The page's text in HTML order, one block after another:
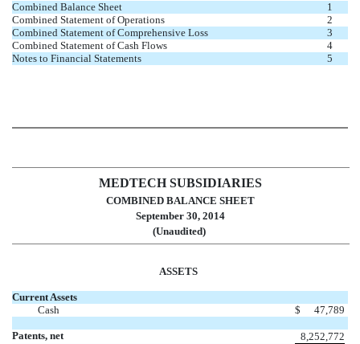
Combined Balance Sheet
1
Combined Statement of Operations
2
Combined Statement of Comprehensive Loss
3
Combined Statement of Cash Flows
4
Notes to Financial Statements
5
MEDTECH SUBSIDIARIES
COMBINED BALANCE SHEET
September 30, 2014
(Unaudited)
ASSETS
Current Assets
Cash
$ 47,789
Patents, net 8,252,772